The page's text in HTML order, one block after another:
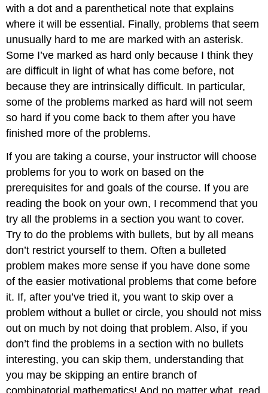
with a dot and a parenthetical note that explains
where it will be essential. Finally, problems that seem
unusually hard to me are marked with an asterisk.
Some I’ve marked as hard only because I think they
are difficult in light of what has come before, not
because they are intrinsically difficult. In particular,
some of the problems marked as hard will not seem
so hard if you come back to them after you have
finished more of the problems.
If you are taking a course, your instructor will choose
problems for you to work on based on the
prerequisites for and goals of the course. If you are
reading the book on your own, I recommend that you
try all the problems in a section you want to cover.
Try to do the problems with bullets, but by all means
don’t restrict yourself to them. Often a bulleted
problem makes more sense if you have done some
of the easier motivational problems that come before
it. If, after you’ve tried it, you want to skip over a
problem without a bullet or circle, you should not miss
out on much by not doing that problem. Also, if you
don’t find the problems in a section with no bullets
interesting, you can skip them, understanding that
you may be skipping an entire branch of